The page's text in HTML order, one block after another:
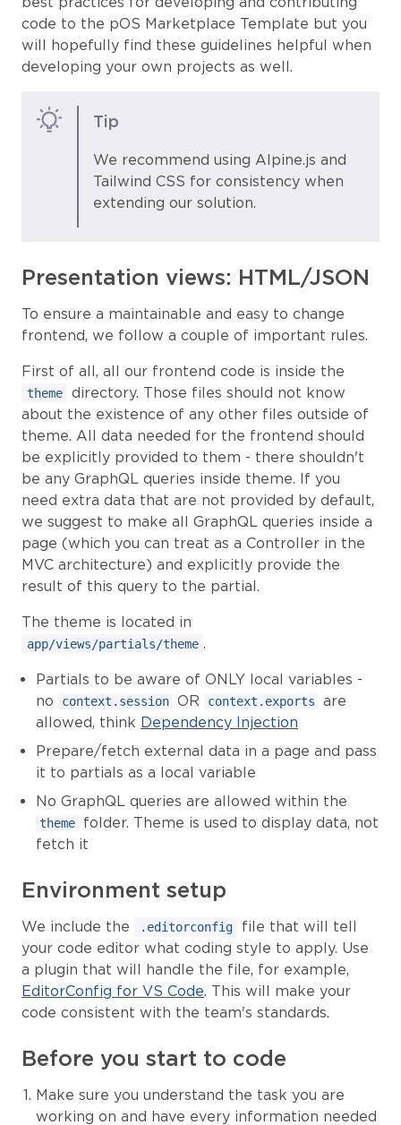
code to the pOS Marketplace Template but you
will hopefully find these guidelines helpful when
developing your own projects as well.
Tip
We recommend using Alpine.js and
Tailwind CSS for consistency when
extending our solution.
Presentation views: HTML/JSON
To ensure a maintainable and easy to change
frontend, we follow a couple of important rules.
First of all, all our frontend code is inside the
theme
directory. Those files should not know
about the existence of any other files outside of
theme. All data needed for the frontend should
be explicitly provided to them - there shouldn't
be any GraphQL queries inside theme. If you
need extra data that are not provided by default,
we suggest to make all GraphQL queries inside a
page (which you can treat as a Controller in the
MVC architecture) and explicitly provide the
result of this query to the partial.
The theme is located in
app/views/partials/theme .
Partials to be aware of ONLY local variables -
no
context.session OR context.exports
are
allowed, think Dependency Injection
Prepare/fetch external data in a page and pass
it to partials as a local variable
No GraphQL queries are allowed within the
theme
folder. Theme is used to display data, not
fetch it
Environment setup
We include the .editorconfig
file that will tell
your code editor what coding style to apply. Use
a plugin that will handle the file, for example,
EditorConfig for VS Code. This will make your
code consistent with the team's standards.
Before you start to code
Make sure you understand the task you are
working on and have every information needed